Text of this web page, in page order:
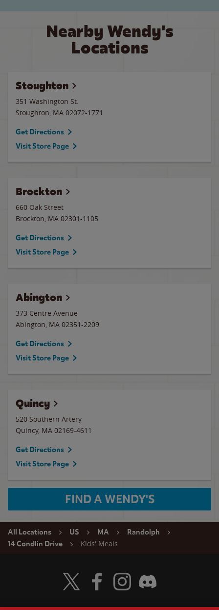
Nearby Wendy's
Locations
Stoughton
351 Washington St.
Stoughton, MA 02072-1771
Get Directions
Visit Store Page
Brockton
660 Oak Street
Brockton, MA 02301-1105
Get Directions
Visit Store Page
Abington
373 Centre Avenue
Abington, MA 02351-2209
Get Directions
Visit Store Page
Quincy
520 Southern Artery
Quincy, MA 02169-4611
Get Directions
Visit Store Page
FIND A WENDY'S
All Locations US MA
Randolph
14 Condlin Drive
Kids' Meals
Visit Wendy's Twitter
Visit Wendy's Facebook
Visit Wendy's Instagram
Visit Wendy's Discord